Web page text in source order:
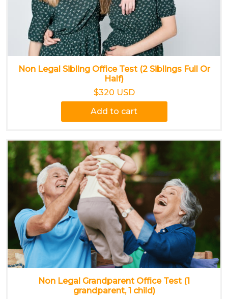
Non Legal Sibling Office Test (2 Siblings Full Or
Half)
$320 USD
Add to cart
Non Legal Grandparent Office Test (1
grandparent, 1 child)